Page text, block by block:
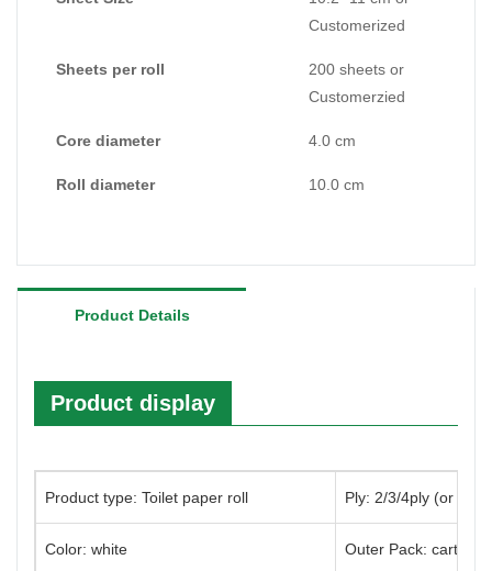
Customerized
Sheets per roll
200 sheets or
Customerzied
Core diameter 4.0 cm
Roll diameter 10.0 cm
Product Details
Product display
Product type: Toilet paper roll Ply: 2/3/4ply (or
Color: white Outer Pack: carton/